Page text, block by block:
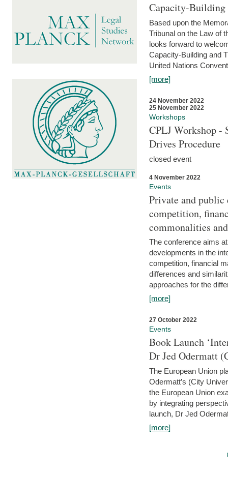
Capacity-
Based upon the
Tribunal on the Law of
looks forward to
Capacity-Building and
United Nations
[more]
24 November 2022
25 November 2022
Workshops
CPLJ Workshop -
Drives Procedure
closed event
4 November 2022
Events
Private and
competition,
commonalities
The conference aims
developments in the
competition, financial
differences and
approaches for the
[more]
27 October 2022
Events
Book Launch
Dr Jed Odermatt
The European Union
Odermatt’s (City
the European Union
by integrating
launch, Dr Jed
[more]